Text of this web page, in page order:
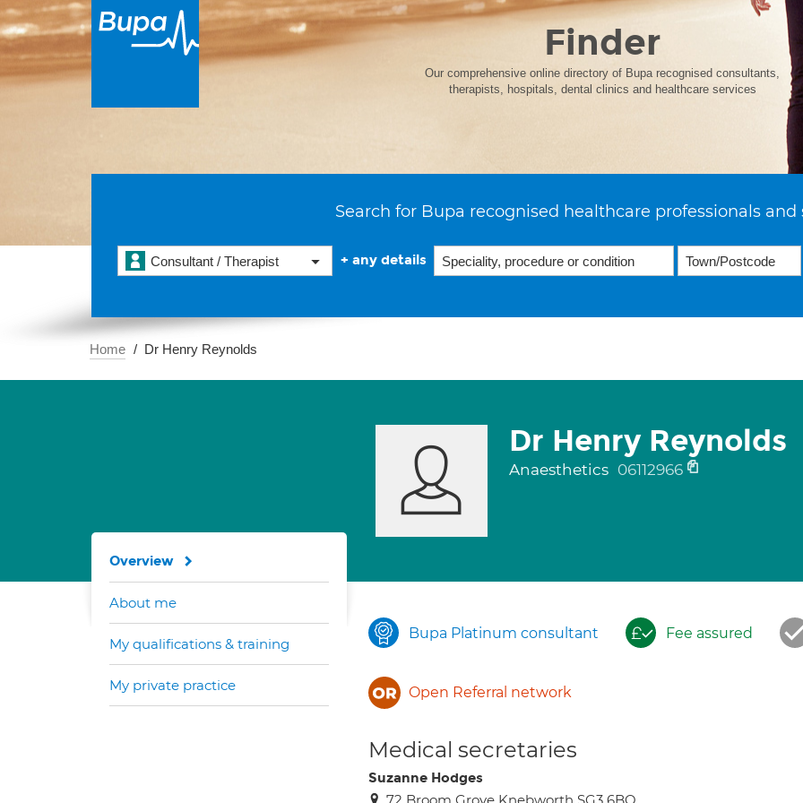
Finder
Our comprehensive online directory of Bupa recognised consultants,
therapists, hospitals, dental clinics and healthcare services
Search for Bupa recognised healthcare professionals and
Consultant / Therapist + any details
Home Dr Henry Reynolds
Dr Henry Reynolds
Anaesthetics 06112966
Bupa Platinum consultant Fee assured
Open Referral network
Medical secretaries
Suzanne Hodges
Overview
About me
My qualifications & training
My private practice